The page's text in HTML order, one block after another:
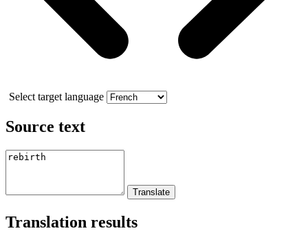
Select target language
Source text
Translation results